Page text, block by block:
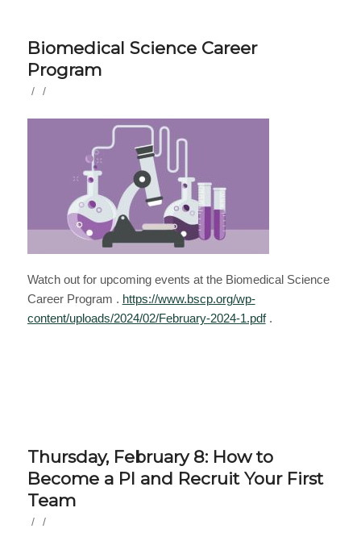
Biomedical Science Career
Program
/ /
Watch out for upcoming events at the Biomedical Science
Career Program . https://www.bscp.org/wp-
content/uploads/2024/02/February-2024-1.pdf.
Thursday, February 8: How to
Become a PI and Recruit Your First
Team
/ /